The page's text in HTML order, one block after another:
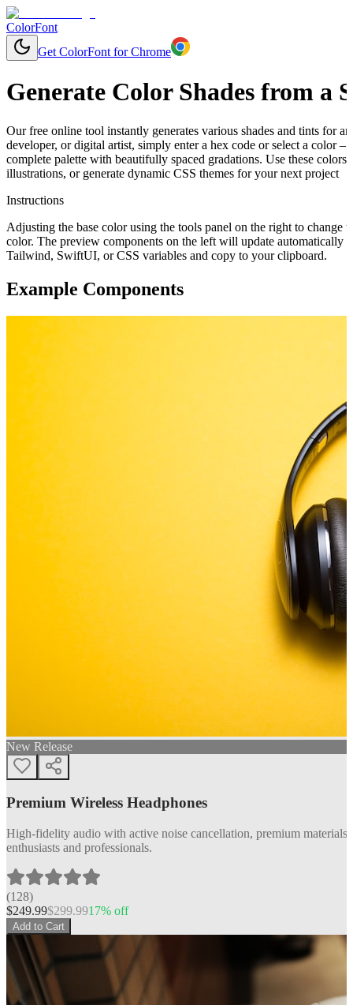
ColorFont
Get ColorFont for Chrome
Generate Color Shades from a
Our free online tool instantly generates various shades and tints for
developer, or digital artist, simply enter a hex code or select a color
complete palette with beautifully spaced gradations. Use these
illustrations, or generate dynamic CSS themes for your next project
Instructions
Adjusting the base color using the tools panel on the right to change
color. The preview components on the left will update automatically
Tailwind, SwiftUI, or CSS variables and copy to your clipboard.
Example Components
New Release
Premium Wireless Headphones
High-fidelity audio with active noise cancellation, premium
enthusiasts and professionals.
(128)
$249.99$299.9917% off
Add to Cart